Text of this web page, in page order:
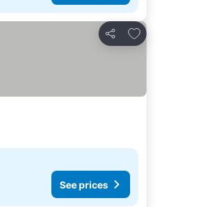
Share
Add to favorites
See prices